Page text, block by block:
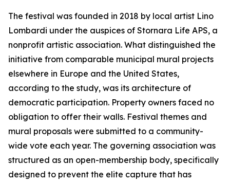
The festival was founded in 2018 by local artist Lino
Lombardi under the auspices of Stornara Life APS, a
nonprofit artistic association. What distinguished the
initiative from comparable municipal mural projects
elsewhere in Europe and the United States,
according to the study, was its architecture of
democratic participation. Property owners faced no
obligation to offer their walls. Festival themes and
mural proposals were submitted to a community-
wide vote each year. The governing association was
structured as an open-membership body, specifically
designed to prevent the elite capture that has